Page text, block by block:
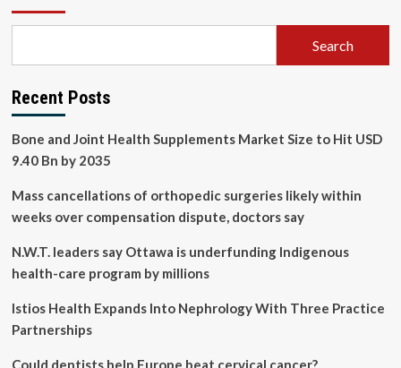
Search
Recent Posts
Bone and Joint Health Supplements Market Size to Hit USD
9.40 Bn by 2035
Mass cancellations of orthopedic surgeries likely within
weeks over compensation dispute, doctors say
N.W.T. leaders say Ottawa is underfunding Indigenous
health-care program by millions
Istios Health Expands Into Nephrology With Three Practice
Partnerships
Could dentists help Europe beat cervical cancer?